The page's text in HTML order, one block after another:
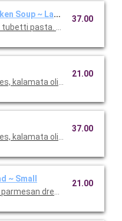
Soup ~ Large
pasta. Serves 10.
37.00
kalamata olives and our
21.00
kalamata olives and our
37.00
~ Small
dressing with
21.00